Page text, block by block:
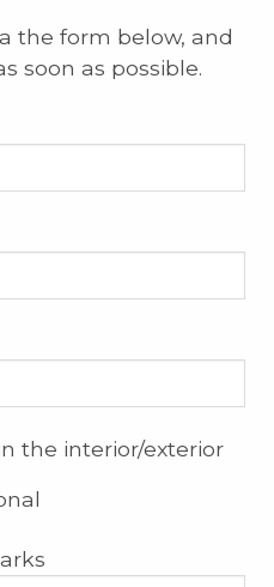
the form below, and
soon as possible.
the interior/exterior